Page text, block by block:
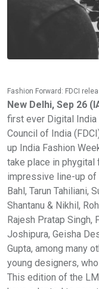
Fashion Forward: FDCI
New Delhi, Sep 26
first ever Digital India
Council of India
up India Fashion
take place in phygital
impressive line-up of
Bahl, Tarun Tahiliani,
Shantanu & Nikhil,
Rajesh Pratap Singh,
Joshipura, Geisha
Gupta, among many
young designers,
This edition of the